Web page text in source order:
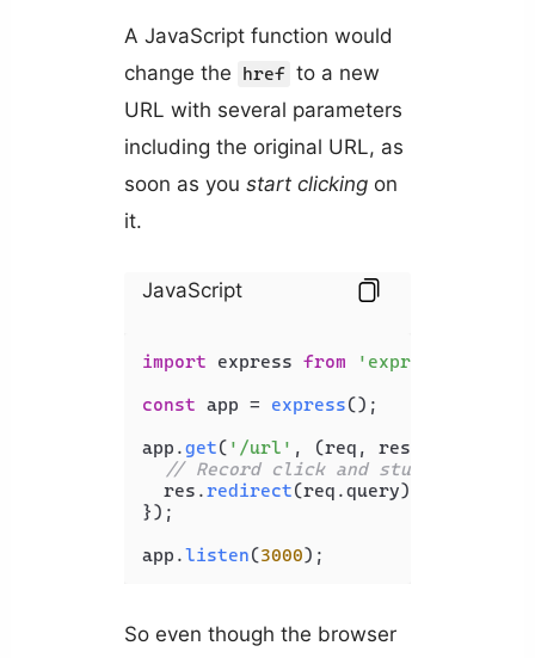
A JavaScript function would
change the
href to a new
URL with several parameters
including the original URL, as
soon as you start clickingon
it.
JavaScript
import express from 'express'
const app = express();
app.get( '/url' , (req, res
// Record click and stuff...
  res.
redirect(req.query);
});
app.listen(3000);
So even though the browser